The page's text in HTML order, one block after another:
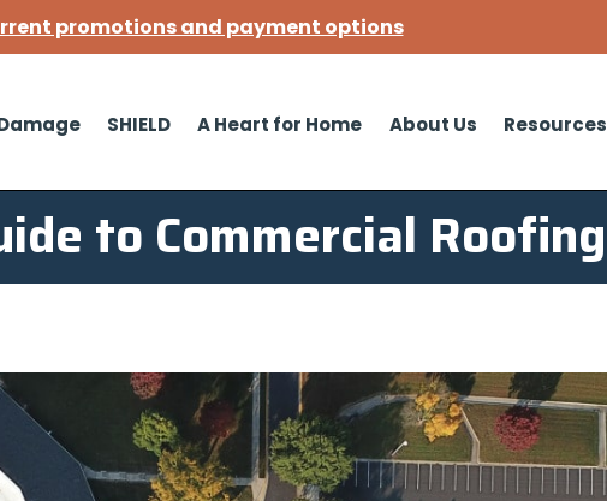
SHIELD A Heart for Home About Us Resources
to Commercial Roofing
promotions and payment options